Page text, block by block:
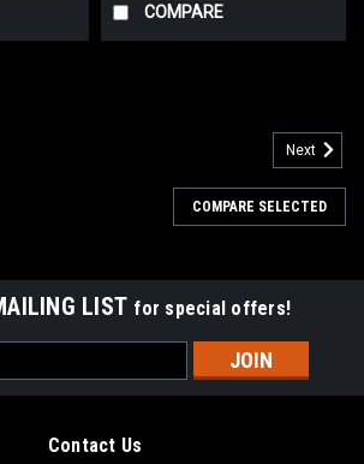
COMPARE
Next
COMPARE SELECTED
LIST for special offers!
Contact Us